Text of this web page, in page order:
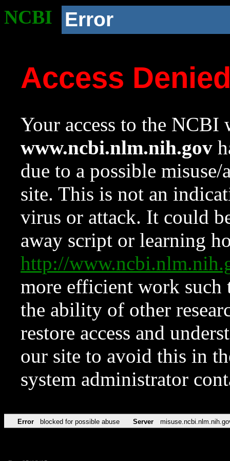
NCBI Error
Access
Your access to the NCBI
www.ncbi.nlm.nih.gov
due to a possible
site. This is not an
virus or attack. It could
away script or learning
http://
more efficient work such
the ability of other
restore access and
our site to avoid this in
system administrator
Error blocked for possible abuse Server